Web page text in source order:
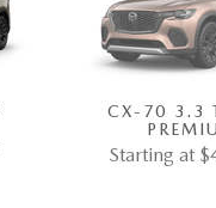
CX-70 3.3
Starting at